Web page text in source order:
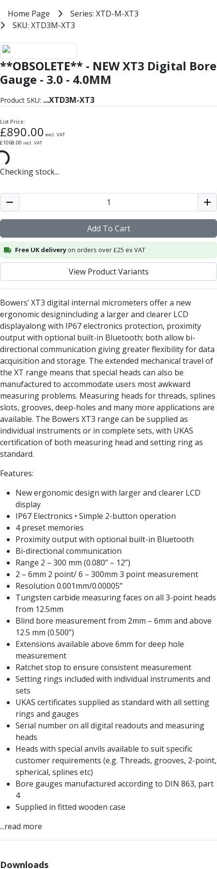
Milling Cutters
General Purpose
Eco-Mill
HSSE
Variable Helix
V60-Mill
Mastermill
Top-Cut
Ali-Mill
Alu-XP
Alu-Cut
Powder Metal Cutters
Graphite
End Mills
Slot Drills
Indexable Milling
Face Milling
Square Shoulder Milling
Profile Milling
Slot Milling
High Feed Milling
T-Slot Milling
Chamfer Milling
Bore Milling
Helical Milling
Indexable Milling Heads
Form Tools
Dovetail Cutters
Corner Rounding Cutters
Hole Making Tools
Solid Carbide Twist Drills
General Purpose Carbide Twist Drills
Hardened Steel Carbide Twist Drills
Aluminium Carbide Twist Drills
HSS & HSSE Twist Drills
HSS & HSSE Twist Drill Sets
Countersinks
Reamers
HSS Reamers
HSSE Reamers
Carbide Reamers
Spot Drills & Centre Drills
Centre Drills
Spot Drills
Indexable Drilling
Indexable Drill Inserts
Spade Drills
Spade Drill Holders
Hole Saws
Lathe Tools
ISO Turning Inserts, Tool Holders & Boring Bars
Carbide Turning Inserts
ISO Boring Bars
Anti-Vibration Modular Boring Bars
Parting Inserts
Series: XTD-M-XT3
SKU: XTD3M-XT3
Bowers XT3 Digital Metric Bore
Home Page
Series: XTD-M-XT3
SKU: XTD3M-XT3
**OBSOLETE** - NEW XT3 Digital Bore
Gauge - 3.0 - 4.0MM
Product SKU: ...XTD3M-XT3
List Price:
£890.00 excl. VAT
£1068.00 incl. VAT
Checking stock...
Add To Cart
Free UK deliveryon orders over £25 ex VAT
View Product Variants
Bowers’ XT3 digital internal micrometers offer a new
ergonomic designincluding a larger and clearer LCD
displayalong with IP67 electronics protection, proximity
output with optional built-in Bluetooth; both allow bi-
directional communication giving greater flexibility for data
acquisition and storage. The extended mechanical travel of
the XT range means that special heads can also be
manufactured to accommodate users most awkward
measuring problems. Measuring heads for threads, splines
slots, grooves, deep-holes and many more applications are
available. The Bowers XT3 range can be supplied as
individual instruments or in complete sets, with UKAS
certification of both measuring head and setting ring as
standard.
Features:
New ergonomic design with larger and clearer LCD
display
IP67 Electronics • Simple 2-button operation
4 preset memories
Proximity output with optional built-in Bluetooth
Bi-directional communication
Range 2 – 300 mm (0.080” – 12”)
2 – 6mm 2 point/ 6 – 300mm 3 point measurement
Resolution 0.001mm/0.00005”
Tungsten carbide measuring faces on all 3-point heads
from 12.5mm
Blind bore measurement from 2mm – 6mm and above
12.5 mm (0.500”)
Extensions available above 6mm for deep hole
measurement
Ratchet stop to ensure consistent measurement
Setting rings included with individual instruments and
sets
UKAS certificates supplied as standard with all setting
rings and gauges
Serial number on all digital readouts and measuring
heads
Heads with special anvils available to suit specific
customer requirements (e.g. Threads, grooves, 2-point,
spherical, splines etc)
Bore gauges manufactured according to DIN 863, part
4
Supplied in fitted wooden case
...read more
Downloads